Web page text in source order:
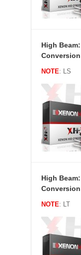
High
NOTE: LS
High
NOTE: LT